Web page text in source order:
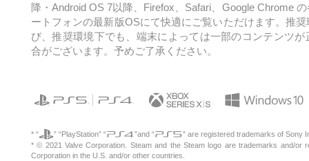
降・Android OS 7以降、 Firefox、Safari、Google Chrome
ートフォンの最新版OSにて快適にご覧いただけます。推奨
び、推奨環境下でも、端末によっては一部のコンテンツ
合がございます。予めご了承ください。
* “ ” “PlayStation” “ ”and “
” are registered trademarks of Sony
* © 2021 Valve Corporation. Steam and the Steam logo are trademarks and/or
Corporation in the U.S. and/or other countries.